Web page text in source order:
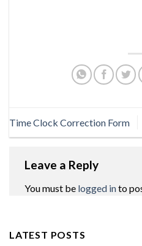
Time Clock Correction Form
Leave a Reply
You must be logged into
LATEST POSTS